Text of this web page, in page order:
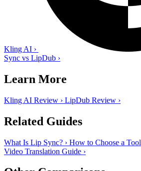
Kling AI ›
Sync vs LipDub ›
Learn More
Kling AI Review › LipDub Review ›
Related Guides
What Is Lip Sync? › How to Choose a Tool
Video Translation Guide ›